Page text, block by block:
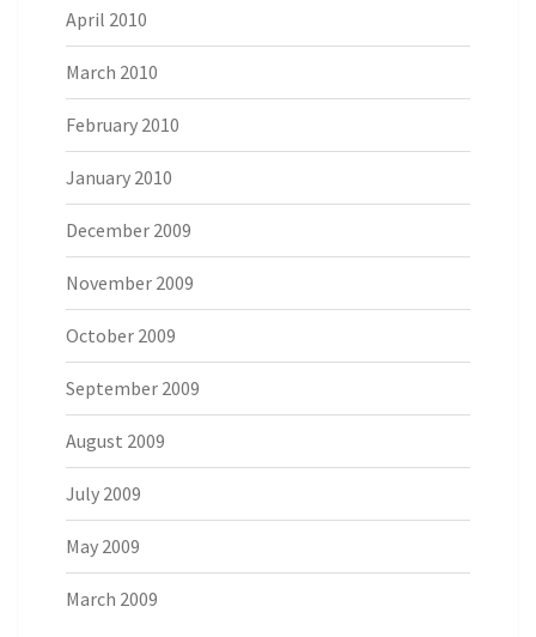
April 2010
March 2010
February 2010
January 2010
December 2009
November 2009
October 2009
September 2009
August 2009
July 2009
May 2009
March 2009